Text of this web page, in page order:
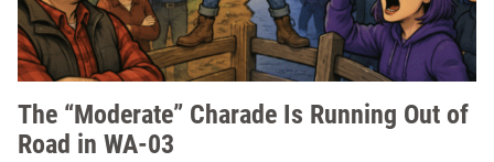
The “Moderate” Charade Is Running Out of
Road in WA-03